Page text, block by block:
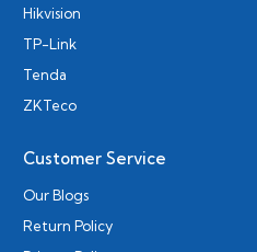
Hikvision
TP-Link
Tenda
ZKTeco
Customer Service
Our Blogs
Return Policy